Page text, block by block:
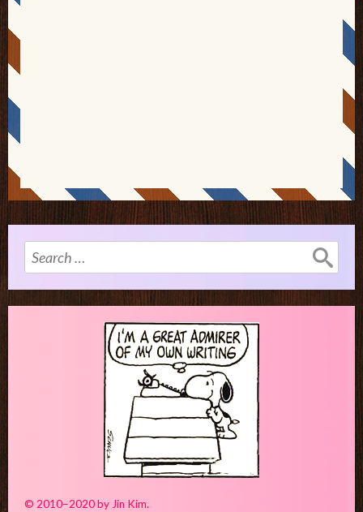
Search
for:
© 2010–2020 by Jin Kim.